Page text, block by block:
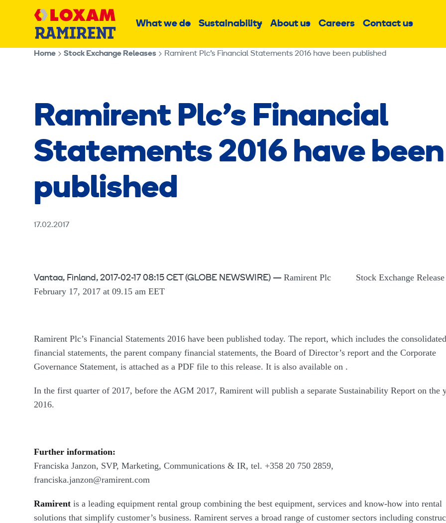
What we doSubSustainabilitySubAbout usSubCareers Contact usSub
Home Stock Exchange Releases Ramirent Plc’s Financial Statements 2016 have been published
Ramirent Plc’s Financial
Statements 2016 have been
published
17.02.2017
Vantaa, Finland, 2017-02-17 08:15 CET (GLOBE NEWSWIRE) — Ramirent Plc Stock Exchange
February 17, 2017 at 09.15 am EET
Ramirent Plc’s Financial Statements 2016 have been published today. The report, which includes the consolidated
financial statements, the parent company financial statements, the Board of Director’s report and the Corporate
Governance Statement, is attached as a PDF file to this release. It is also available on .
In the first quarter of 2017, before the AGM 2017, Ramirent will publish a separate Sustainability Report on the
2016.
Further information:
Franciska Janzon, SVP, Marketing, Communications & IR, tel. +358 20 750 2859,
franciska.janzon@ramirent.com
Ramirent is a leading equipment rental group combining the best equipment, services and know-how into rental
solutions that simplify customer’s business. Ramirent serves a broad range of customer sectors including